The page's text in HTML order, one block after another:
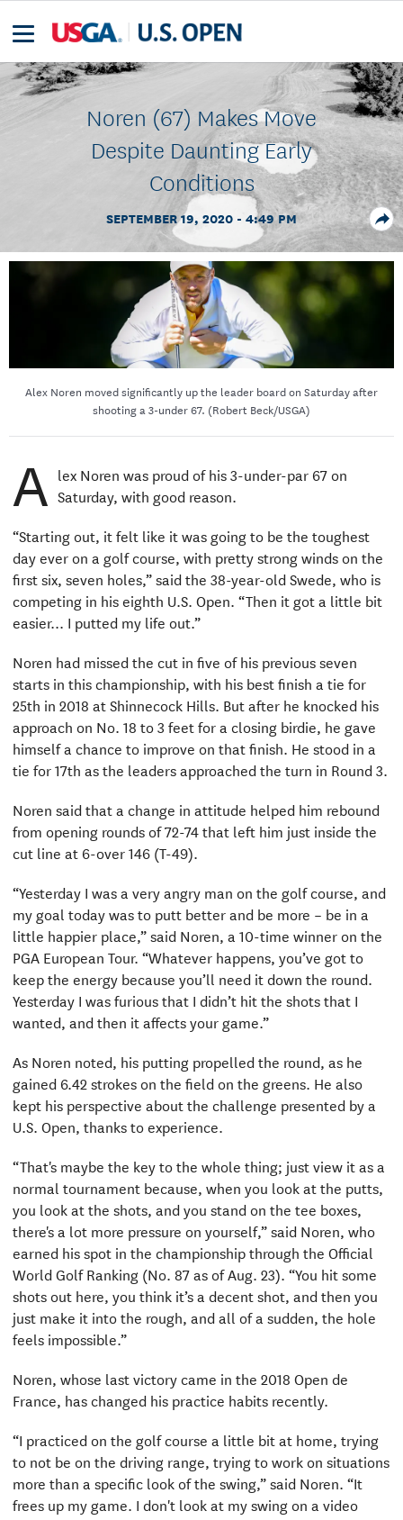
Noren (67) Makes Move
Despite Daunting Early
Conditions
SEPTEMBER 19, 2020 - 4:49 PM
Alex Noren moved significantly up the leader board on Saturday after
shooting a 3-under 67. (Robert Beck/USGA)
A lex Noren was proud of his 3-under-par 67 on
Saturday, with good reason.
“Starting out, it felt like it was going to be the toughest
day ever on a golf course, with pretty strong winds on the
first six, seven holes,” said the 38-year-old Swede, who is
competing in his eighth U.S. Open. “Then it got a little bit
easier... I putted my life out.”
Noren had missed the cut in five of his previous seven
starts in this championship, with his best finish a tie for
25th in 2018 at Shinnecock Hills. But after he knocked his
approach on No. 18 to 3 feet for a closing birdie, he gave
himself a chance to improve on that finish. He stood in a
tie for 17th as the leaders approached the turn in Round 3.
Noren said that a change in attitude helped him rebound
from opening rounds of 72-74 that left him just inside the
cut line at 6-over 146 (T-49).
“Yesterday I was a very angry man on the golf course, and
my goal today was to putt better and be more – be in a
little happier place,” said Noren, a 10-time winner on the
PGA European Tour. “Whatever happens, you’ve got to
keep the energy because you’ll need it down the round.
Yesterday I was furious that I didn’t hit the shots that I
wanted, and then it affects your game.”
As Noren noted, his putting propelled the round, as he
gained 6.42 strokes on the field on the greens. He also
kept his perspective about the challenge presented by a
U.S. Open, thanks to experience.
“That's maybe the key to the whole thing; just view it as a
normal tournament because, when you look at the putts,
you look at the shots, and you stand on the tee boxes,
there's a lot more pressure on yourself,” said Noren, who
earned his spot in the championship through the Official
World Golf Ranking (No. 87 as of Aug. 23). “You hit some
shots out here, you think it’s a decent shot, and then you
just make it into the rough, and all of a sudden, the hole
feels impossible.”
Noren, whose last victory came in the 2018 Open de
France, has changed his practice habits recently.
“I practiced on the golf course a little bit at home, trying
to not be on the driving range, trying to work on situations
more than a specific look of the swing,” said Noren. “It
frees up my game. I don't look at my swing on a video